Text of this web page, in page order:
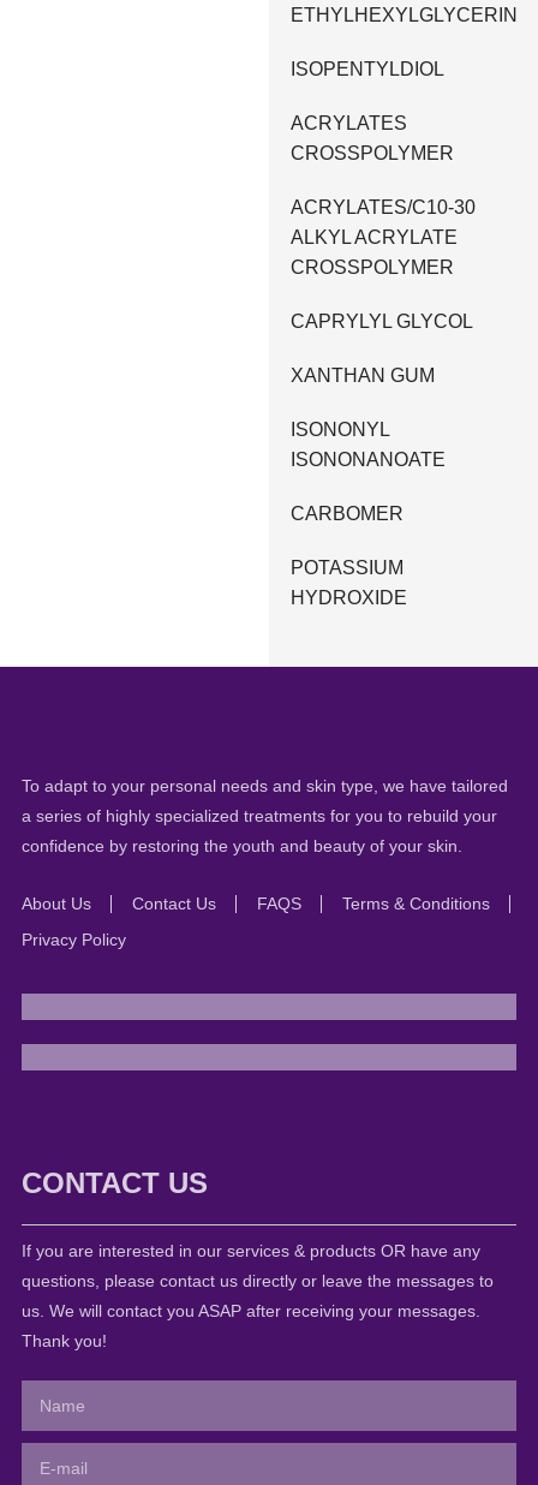
ETHYLHEXYLGLYCERIN
ISOPENTYLDIOL
ACRYLATES
CROSSPOLYMER
ACRYLATES/C10-30
ALKYL ACRYLATE
CROSSPOLYMER
CAPRYLYL GLYCOL
XANTHAN GUM
ISONONYL
ISONONANOATE
CARBOMER
POTASSIUM
HYDROXIDE
To adapt to your personal needs and skin type, we have tailored
a series of highly specialized treatments for you to rebuild your
confidence by restoring the youth and beauty of your skin.
About Us Contact Us FAQS
Terms & Conditions
Privacy Policy
CONTACT US
If you are interested in our services & products OR have any
questions, please contact us directly or leave the messages to
us. We will contact you ASAP after receiving your messages.
Thank you!